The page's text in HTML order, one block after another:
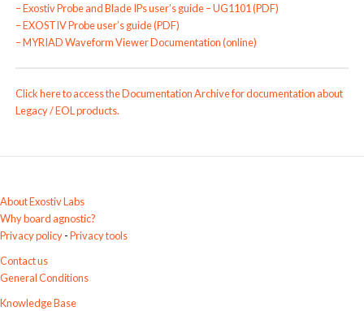
–Exostiv Probe and Blade IPs user’s guide – UG1101 (PDF)
–EXOSTIV Probe user’s guide (PDF)
–MYRIAD Waveform Viewer Documentation (online)
Click here to access the Documentation Archive for documentation about
Legacy / EOL products.
About Exostiv Labs
Why board agnostic?
Privacy policy-Privacy tools
Contact us
General Conditions
Knowledge Base